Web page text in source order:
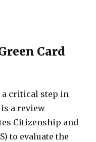
Card
a critical step in
a review
Citizenship and
to evaluate the